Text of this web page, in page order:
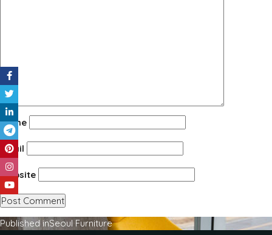
Name
Email
Website
Published inSeoul Furniture